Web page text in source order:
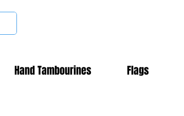
Hand Tambourines Flags